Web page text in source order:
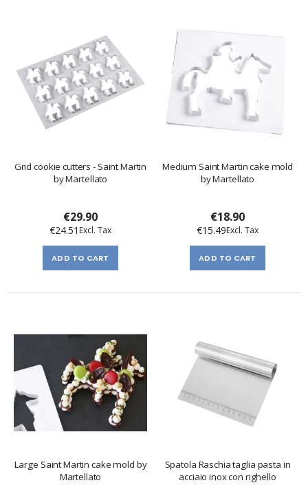
Grid cookie cutters - Saint Martin
by Martellato
€29.90
€24.51
ADD TO CART
Medium Saint Martin cake mold
by Martellato
€18.90
€15.49
ADD TO CART
Large Saint Martin cake mold by
Martellato
Spatola Raschia taglia pasta in
acciaio inox con righello